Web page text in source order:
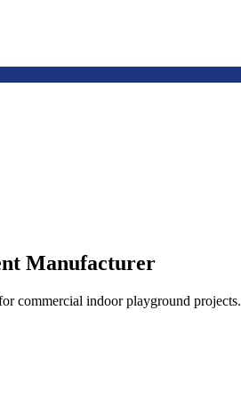
Manufacturer
commercial indoor playground projects.